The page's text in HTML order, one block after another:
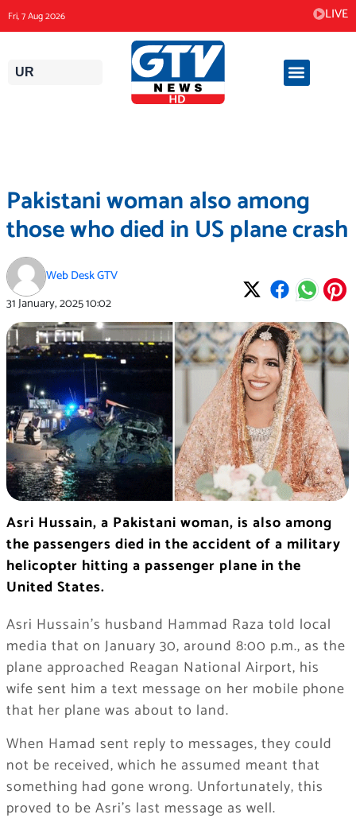
to
content
Fri, 7 Aug 2026 LIVE
UR
Pakistani woman also among
those who died in US plane crash
Web Desk GTV
31 January, 202510:02
Asri Hussain, a Pakistani woman, is also among
the passengers died in the accident of a military
helicopter hitting a passenger plane in the
United States.
Asri Hussain’s husband Hammad Raza told local
media that on January 30, around 8:00 p.m., as the
plane approached Reagan National Airport, his
wife sent him a text message on her mobile phone
that her plane was about to land.
When Hamad sent reply to messages, they could
not be received, which he assumed meant that
something had gone wrong. Unfortunately, this
proved to be Asri’s last message as well.